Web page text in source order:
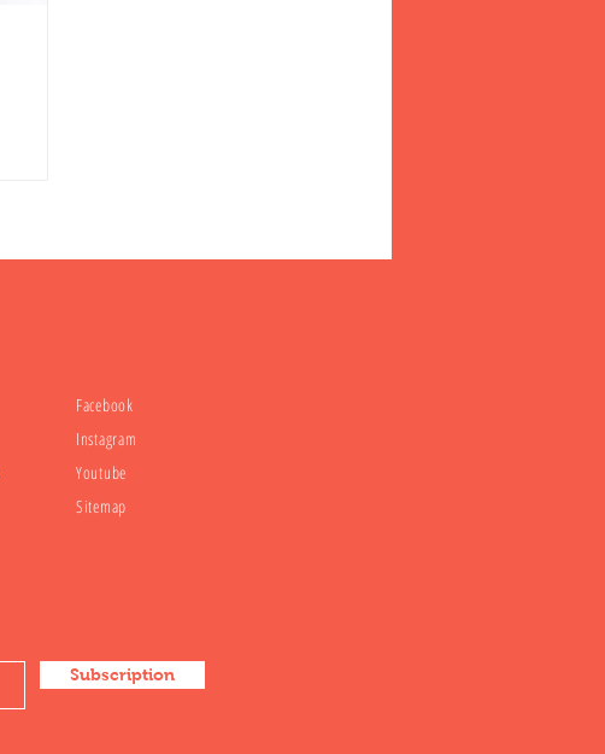
Facebook
Instagram
Youtube
Sitemap
Subscription